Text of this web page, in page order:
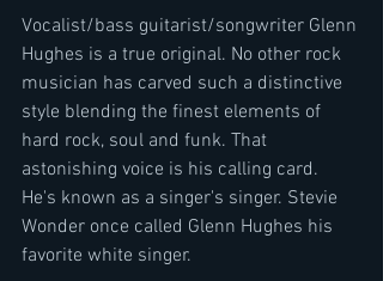
Vocalist/bass guitarist/songwriter Glenn
Hughes is a true original. No other rock
musician has carved such a distinctive
style blending the finest elements of
hard rock, soul and funk. That
astonishing voice is his calling card.
He's known as a singer's singer. Stevie
Wonder once called Glenn Hughes his
favorite white singer.